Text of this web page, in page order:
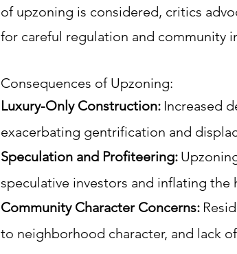
of upzoning is considered, critics
for careful regulation and community
Consequences of Upzoning:
Luxury-Only Construction: Increased
exacerbating gentrification and
Speculation and Profiteering:
speculative investors and inflating
Community Character Concerns:
to neighborhood character, and lack